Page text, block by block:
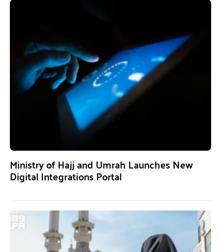
Ministry of Hajj and Umrah Launches New
Digital Integrations Portal